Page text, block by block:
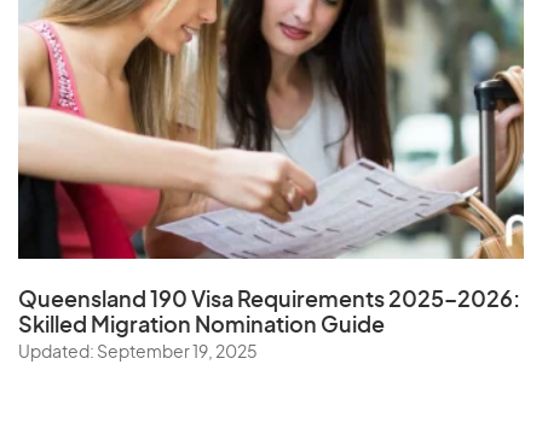
Queensland 190 Visa Requirements 2025–2026:
Skilled Migration Nomination Guide
Updated: September 19, 2025